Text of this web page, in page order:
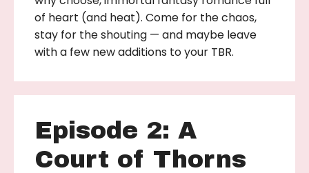
of heart (and heat). Come for the chaos,
stay for the shouting — and maybe leave
with a few new additions to your TBR.
Episode 2: A
Court of Thorns